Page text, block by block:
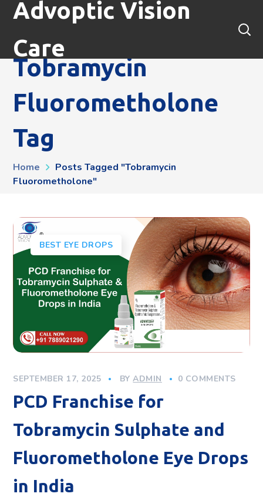
Advoptic Vision
Care
Tobramycin
Fluorometholone
Tag
Home
Posts Tagged "tobramycin
Fluorometholone"
BEST EYE DROPS
SEPTEMBER 17, 2025 BYADMIN 0 COMMENTS
PCD Franchise for
Tobramycin Sulphate and
Fluorometholone Eye Drops
in India